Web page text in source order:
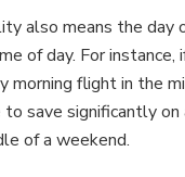
also means the day
of day. For instance,
morning flight in the
save significantly on
of a weekend.